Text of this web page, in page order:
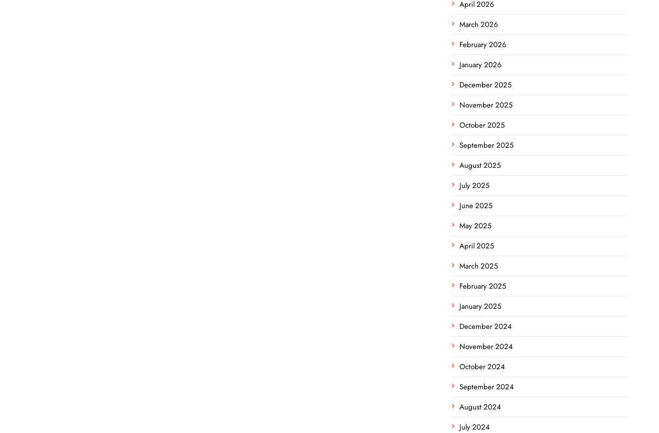
April 2026
March 2026
February 2026
January 2026
December 2025
November 2025
October 2025
September 2025
August 2025
July 2025
June 2025
May 2025
April 2025
March 2025
February 2025
January 2025
December 2024
November 2024
October 2024
September 2024
August 2024
July 2024